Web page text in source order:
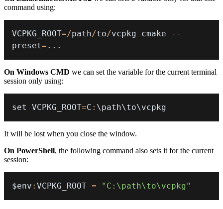
command using:
VCPKG_ROOT=/path/to/vcpkg cmake
--
preset= . . .
On Windows CMD we can set the variable for the current terminal
session only using:
set VCPKG_ROOT=C : \path\to\vcpkg
It will be lost when you close the window.
On PowerShell, the following command also sets it for the current
session:
$env : VCPKG_ROOT = "C:\path\to\vcpkg"